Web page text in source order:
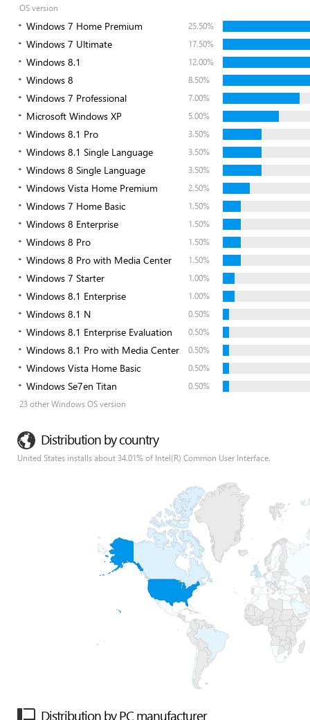
OS version
Windows 7 Home Premium 25.50%
Windows 7 Ultimate 17.50%
Windows 8.1 12.00%
Windows 8 8.50%
Windows 7 Professional 7.00%
Microsoft Windows XP 5.00%
Windows 8.1 Pro 3.50%
Windows 8.1 Single Language 3.50%
Windows 8 Single Language 3.50%
Windows Vista Home Premium 2.50%
Windows 7 Home Basic 1.50%
Windows 8 Enterprise 1.50%
Windows 8 Pro 1.50%
Windows 8 Pro with Media Center 1.50%
Windows 7 Starter 1.00%
Windows 8.1 Enterprise 1.00%
Windows 8.1 N 0.50%
Windows 8.1 Enterprise Evaluation 0.50%
Windows 8.1 Pro with Media Center 0.50%
Windows Vista Home Basic 0.50%
Windows Se7en Titan
0.50%
23 other Windows OS version
Distribution by country
United States installs about 34.01% of Intel(R) Common User Interface.
Distribution by PC manufacturer